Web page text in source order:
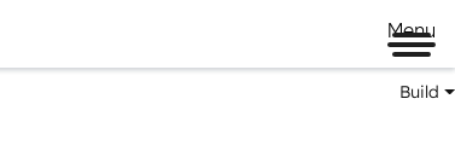
Menu
Build